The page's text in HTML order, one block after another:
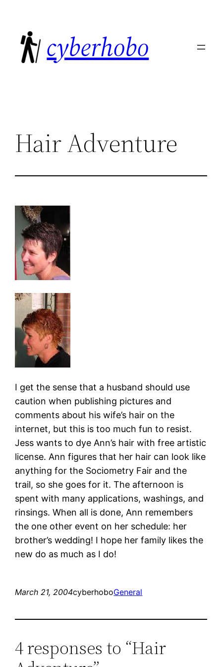
content
cyberhobo
Hair Adventure
I get the sense that a husband should use
caution when publishing pictures and
comments about his wife’s hair on the
internet, but this is too much fun to resist.
Jess wants to dye Ann’s hair with free artistic
license. Ann figures that her hair can look like
anything for the Sociometry Fair and the
trail, so she goes for it. The afternoon is
spent with many applications, washings, and
rinsings. When all is done, Ann remembers
the one other event on her schedule: her
brother’s wedding! I hope her family likes the
new do as much as I do!
March 21, 2004cyberhoboGeneral
4 responses to “Hair